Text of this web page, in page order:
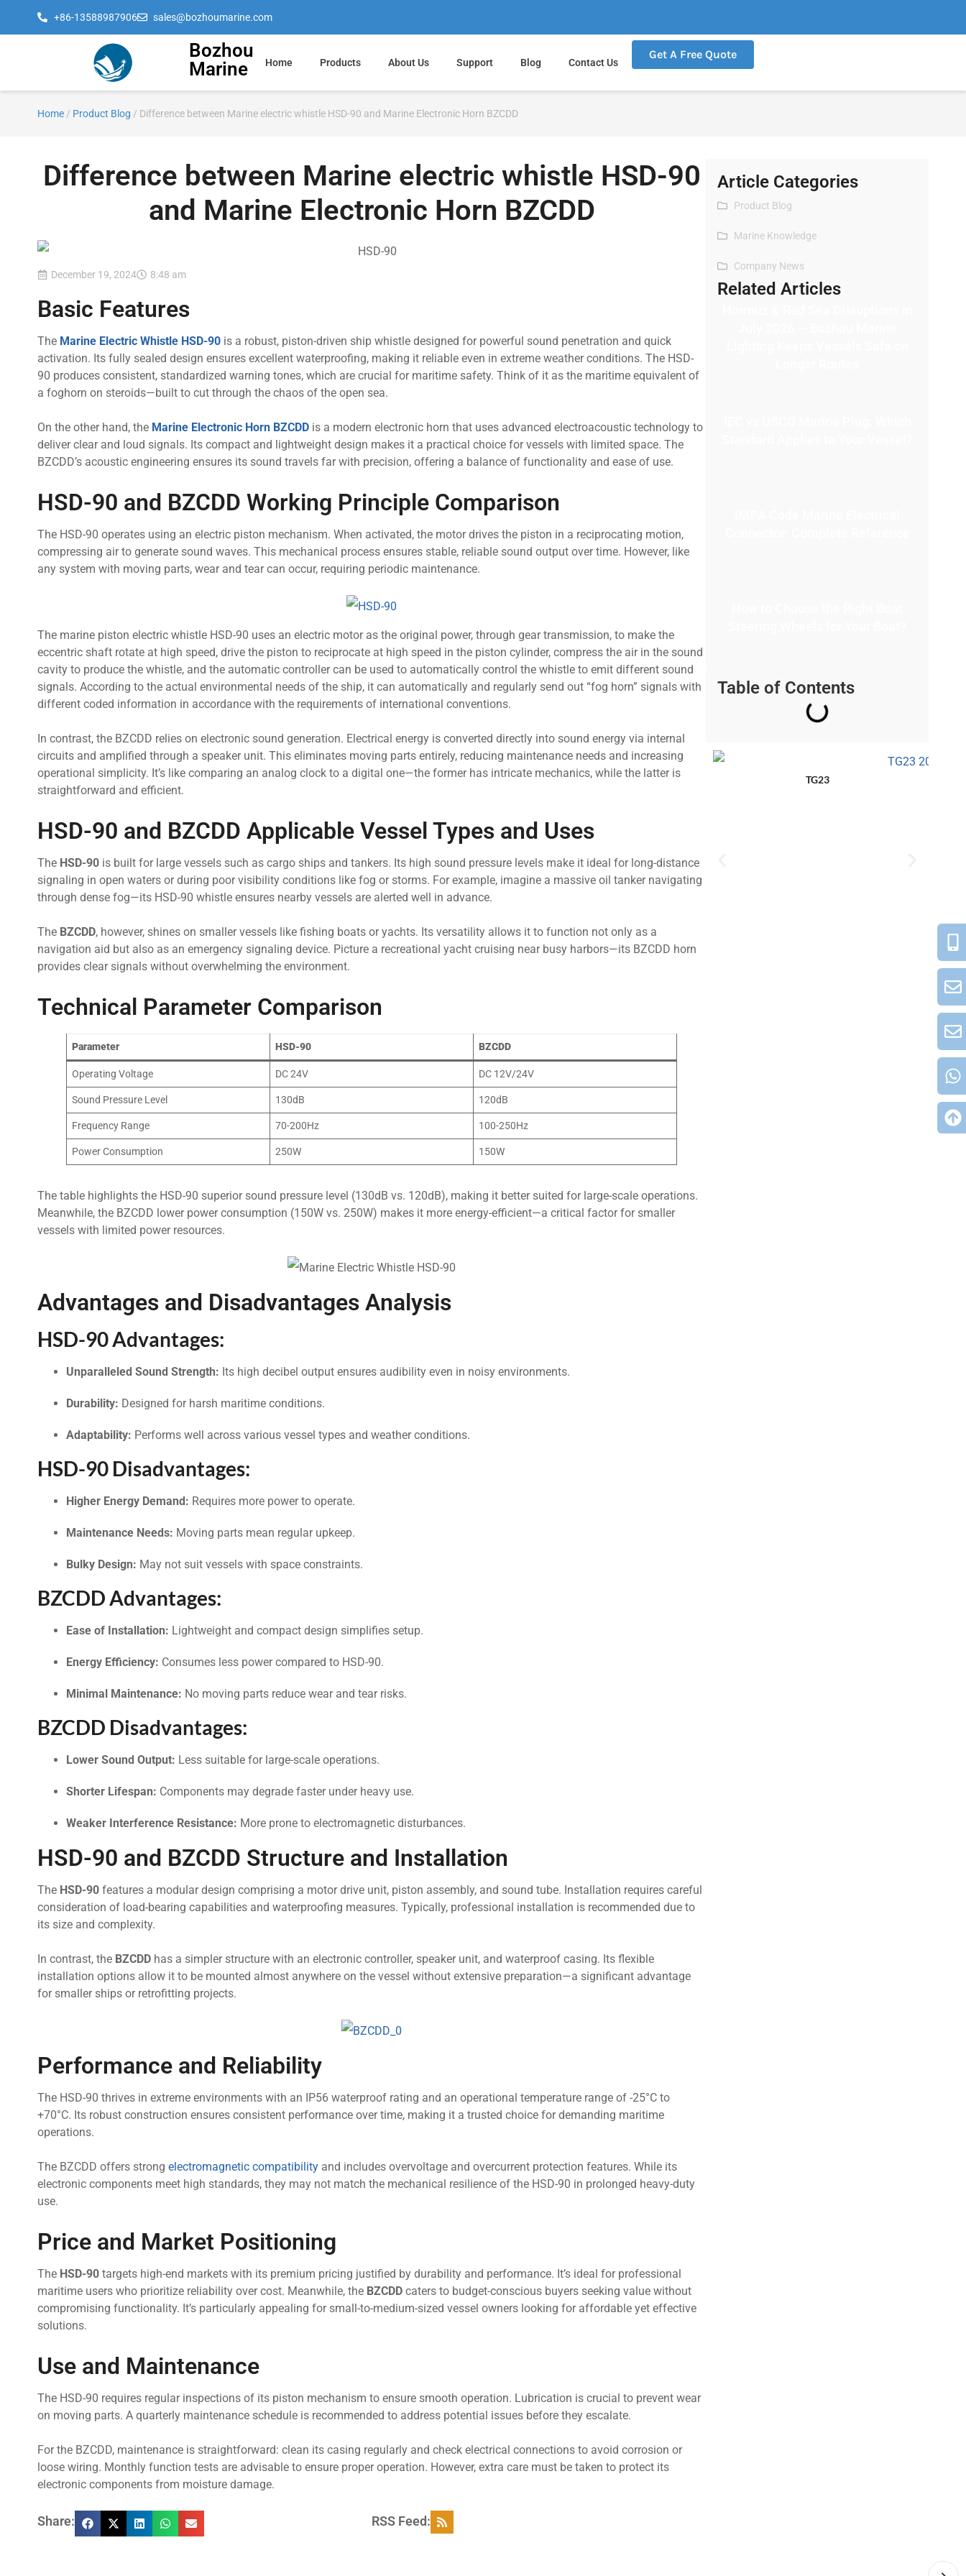
+86-13588987906 sales@bozhoumarine.com
Bozhou
Marine
Home Products About Us Support Blog Contact Us
Get A Free Quote
Home / Product Blog / Difference between Marine electric whistle HSD-90 and Marine Electronic Horn BZCDD
Difference between Marine electric whistle HSD-90
and Marine Electronic Horn BZCDD
December 19, 2024 8:48 am
Basic Features
The Marine Electric Whistle HSD-90 is a robust, piston-driven ship whistle designed for powerful sound penetration and quick
activation. Its fully sealed design ensures excellent waterproofing, making it reliable even in extreme weather conditions. The HSD-
90 produces consistent, standardized warning tones, which are crucial for maritime safety. Think of it as the maritime equivalent of
a foghorn on steroids—built to cut through the chaos of the open sea.
On the other hand, the Marine Electronic Horn BZCDD is a modern electronic horn that uses advanced electroacoustic technology to
deliver clear and loud signals. Its compact and lightweight design makes it a practical choice for vessels with limited space. The
BZCDD’s acoustic engineering ensures its sound travels far with precision, offering a balance of functionality and ease of use.
HSD-90 and BZCDD Working Principle Comparison
The HSD-90 operates using an electric piston mechanism. When activated, the motor drives the piston in a reciprocating motion,
compressing air to generate sound waves. This mechanical process ensures stable, reliable sound output over time. However, like
any system with moving parts, wear and tear can occur, requiring periodic maintenance.
The marine piston electric whistle HSD-90 uses an electric motor as the original power, through gear transmission, to make the
eccentric shaft rotate at high speed, drive the piston to reciprocate at high speed in the piston cylinder, compress the air in the sound
cavity to produce the whistle, and the automatic controller can be used to automatically control the whistle to emit different sound
signals. According to the actual environmental needs of the ship, it can automatically and regularly send out “fog horn” signals with
different coded information in accordance with the requirements of international conventions.
In contrast, the BZCDD relies on electronic sound generation. Electrical energy is converted directly into sound energy via internal
circuits and amplified through a speaker unit. This eliminates moving parts entirely, reducing maintenance needs and increasing
operational simplicity. It’s like comparing an analog clock to a digital one—the former has intricate mechanics, while the latter is
straightforward and efficient.
HSD-90 and BZCDD Applicable Vessel Types and Uses
The HSD-90 is built for large vessels such as cargo ships and tankers. Its high sound pressure levels make it ideal for long-distance
signaling in open waters or during poor visibility conditions like fog or storms. For example, imagine a massive oil tanker navigating
through dense fog—its HSD-90 whistle ensures nearby vessels are alerted well in advance.
The BZCDD, however, shines on smaller vessels like fishing boats or yachts. Its versatility allows it to function not only as a
navigation aid but also as an emergency signaling device. Picture a recreational yacht cruising near busy harbors—its BZCDD horn
provides clear signals without overwhelming the environment.
Technical Parameter Comparison
Parameter HSD-90 BZCDD
Operating Voltage DC 24V DC 12V/24V
Sound Pressure Level 130dB 120dB
Frequency Range 70-200Hz 100-250Hz
Power Consumption 250W 150W
The table highlights the HSD-90 superior sound pressure level (130dB vs. 120dB), making it better suited for large-scale operations.
Meanwhile, the BZCDD lower power consumption (150W vs. 250W) makes it more energy-efficient—a critical factor for smaller
vessels with limited power resources.
Advantages and Disadvantages Analysis
HSD-90 Advantages:
Unparalleled Sound Strength: Its high decibel output ensures audibility even in noisy environments.
Durability: Designed for harsh maritime conditions.
Adaptability: Performs well across various vessel types and weather conditions.
HSD-90 Disadvantages:
Higher Energy Demand: Requires more power to operate.
Maintenance Needs: Moving parts mean regular upkeep.
Bulky Design: May not suit vessels with space constraints.
BZCDD Advantages:
Ease of Installation: Lightweight and compact design simplifies setup.
Energy Efficiency: Consumes less power compared to HSD-90.
Minimal Maintenance: No moving parts reduce wear and tear risks.
BZCDD Disadvantages:
Lower Sound Output: Less suitable for large-scale operations.
Shorter Lifespan: Components may degrade faster under heavy use.
Weaker Interference Resistance: More prone to electromagnetic disturbances.
HSD-90 and BZCDD Structure and Installation
The HSD-90 features a modular design comprising a motor drive unit, piston assembly, and sound tube. Installation requires careful
consideration of load-bearing capabilities and waterproofing measures. Typically, professional installation is recommended due to
its size and complexity.
In contrast, the BZCDD has a simpler structure with an electronic controller, speaker unit, and waterproof casing. Its flexible
installation options allow it to be mounted almost anywhere on the vessel without extensive preparation—a significant advantage
for smaller ships or retrofitting projects.
Performance and Reliability
The HSD-90 thrives in extreme environments with an IP56 waterproof rating and an operational temperature range of -25°C to
+70°C. Its robust construction ensures consistent performance over time, making it a trusted choice for demanding maritime
operations.
The BZCDD offers strong electromagnetic compatibility and includes overvoltage and overcurrent protection features. While its
electronic components meet high standards, they may not match the mechanical resilience of the HSD-90 in prolonged heavy-duty
use.
Price and Market Positioning
The HSD-90 targets high-end markets with its premium pricing justified by durability and performance. It’s ideal for professional
maritime users who prioritize reliability over cost. Meanwhile, the BZCDD caters to budget-conscious buyers seeking value without
compromising functionality. It’s particularly appealing for small-to-medium-sized vessel owners looking for affordable yet effective
solutions.
Use and Maintenance
The HSD-90 requires regular inspections of its piston mechanism to ensure smooth operation. Lubrication is crucial to prevent wear
on moving parts. A quarterly maintenance schedule is recommended to address potential issues before they escalate.
For the BZCDD, maintenance is straightforward: clean its casing regularly and check electrical connections to avoid corrosion or
loose wiring. Monthly function tests are advisable to ensure proper operation. However, extra care must be taken to protect its
electronic components from moisture damage.
Share: RSS Feed:
Article Categories
Product Blog
Marine Knowledge
Company News
Related Articles
Table of Contents
TG23